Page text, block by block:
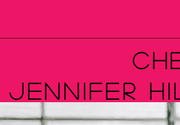
Jennifer